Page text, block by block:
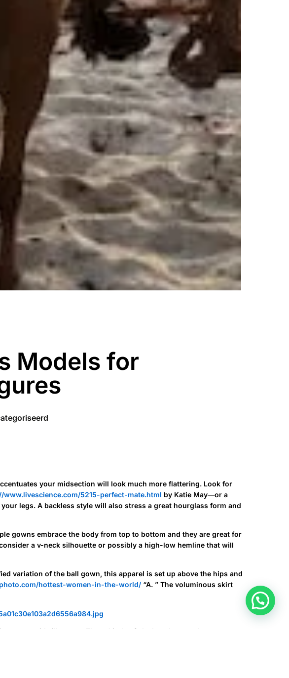
Models for
your midsection will look much more flattering. Look for
www.livescience.com/5215-perfect-mate.html by Katie May—or a
legs. A backless style will also stress a great hourglass form and
gowns embrace the body from top to bottom and they are great for
a v-neck silhouette or possibly a high-low hemline that will
variation of the ball gown, this apparel is set up above the hips and
hottest-women-in-the-world/ “A. ” The voluminous skirt
mermaid silhouette. These kinds of sleek and sexy robes are